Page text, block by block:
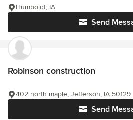
Send
Humboldt, IA
Robinson construction
Send
402 north maple, Jefferson, IA 50129